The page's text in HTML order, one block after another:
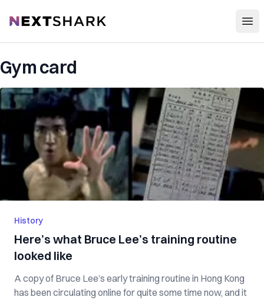
NextShark
Gym card
History
Here’s what Bruce Lee’s training routine
looked like
A copy of Bruce Lee’s early training routine in Hong Kong
has been circulating online for quite some time now, and it